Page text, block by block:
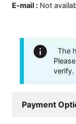
E-mail : Not
The
verify.
Payment